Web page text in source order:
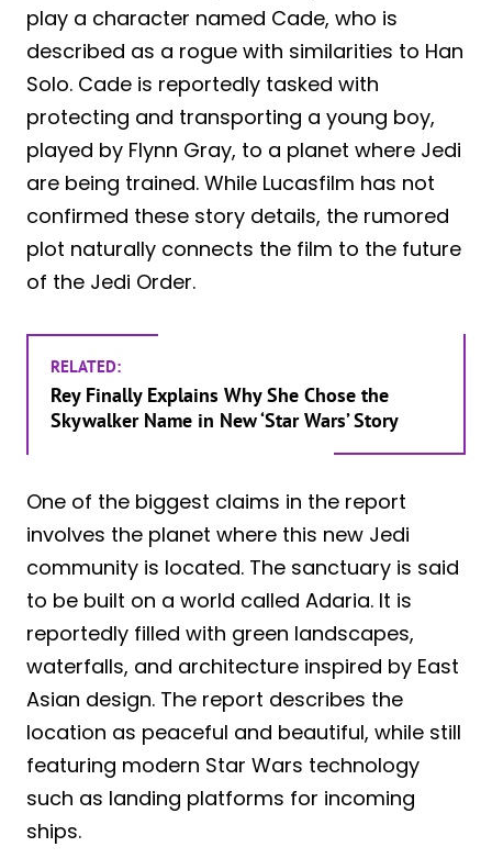
play a character named Cade, who is
described as a rogue with similarities to Han
Solo. Cade is reportedly tasked with
protecting and transporting a young boy,
played by Flynn Gray, to a planet where Jedi
are being trained. While Lucasfilm has not
confirmed these story details, the rumored
plot naturally connects the film to the future
of the Jedi Order.
RELATED:
Rey Finally Explains Why She Chose the
Skywalker Name in New ‘Star Wars’ Story
One of the biggest claims in the report
involves the planet where this new Jedi
community is located. The sanctuary is said
to be built on a world called Adaria. It is
reportedly filled with green landscapes,
waterfalls, and architecture inspired by East
Asian design. The report describes the
location as peaceful and beautiful, while still
featuring modern Star Wars technology
such as landing platforms for incoming
ships.